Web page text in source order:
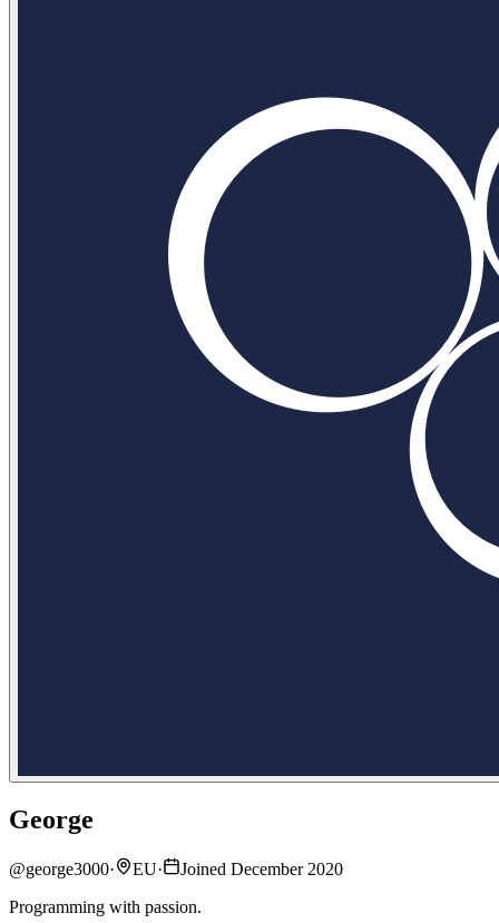
George
@george3000· EU·
Joined December 2020
Programming with passion.